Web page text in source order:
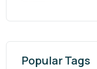
Popular Tags